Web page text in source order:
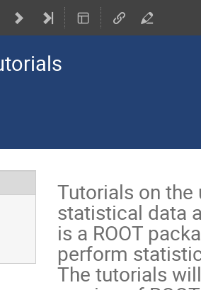
Tutorials on
statistical data
is a ROOT
perform
The tutorials